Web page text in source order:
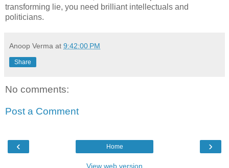
transforming lie, you need brilliant intellectuals and
politicians.
Anoop Verma at 9:42:00 PM
Share
No comments:
Post a Comment
‹ ›
Home
View web version